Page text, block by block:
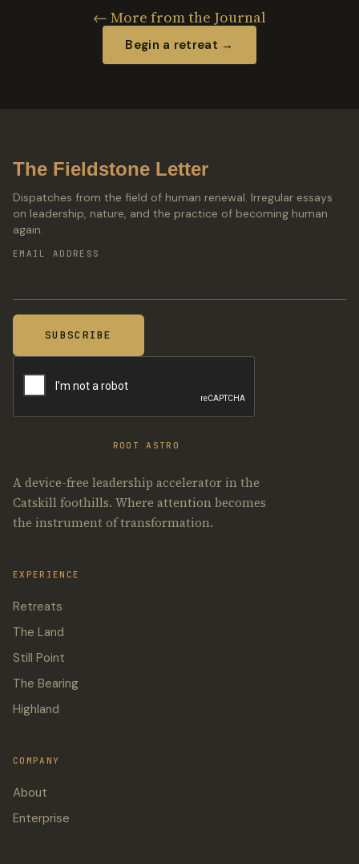
← More from the Journal
Begin a retreat →
The Fieldstone Letter
Dispatches from the field of human renewal. Irregular essays
on leadership, nature, and the practice of becoming human
again.
EMAIL ADDRESS
ROOT ASTRO
A device-free leadership accelerator in the
Catskill foothills. Where attention becomes
the instrument of transformation.
EXPERIENCE
Retreats
The Land
Still Point
The Bearing
Highland
COMPANY
About
Enterprise